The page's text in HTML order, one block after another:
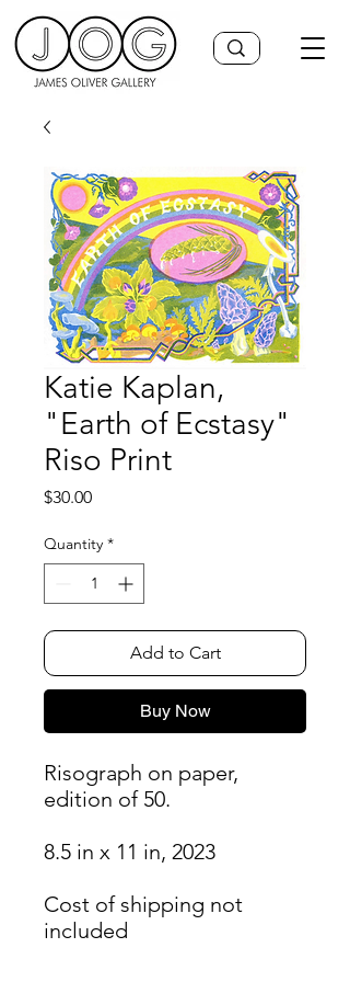
Katie Kaplan,
"Earth of Ecstasy"
Riso Print
$30.00Price
Quantity *
Add to Cart
Buy Now
Risograph on paper,
edition of 50.
8.5 in x 11 in, 2023
Cost of shipping not
included